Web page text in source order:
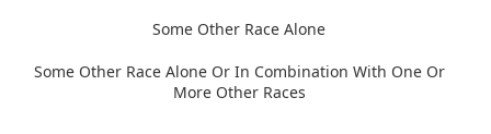
Some Other Race Alone
Some Other Race Alone Or In Combination With One Or
More Other Races